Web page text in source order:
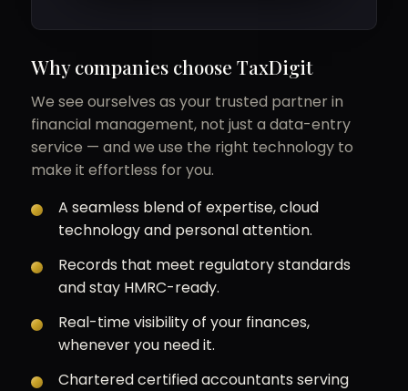
Why companies choose TaxDigit
We see ourselves as your trusted partner in
financial management, not just a data-entry
service — and we use the right technology to
make it effortless for you.
A seamless blend of expertise, cloud
technology and personal attention.
Records that meet regulatory standards
and stay HMRC-ready.
Real-time visibility of your finances,
whenever you need it.
Chartered certified accountants serving